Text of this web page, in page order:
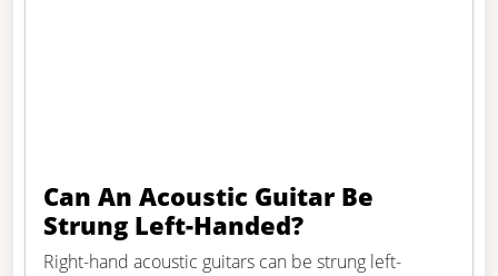
Can An Acoustic Guitar Be
Strung Left-Handed?
Right-hand acoustic guitars can be strung left-